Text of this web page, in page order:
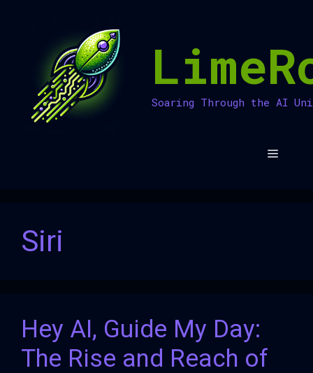
Soaring Through the AI
Menu
Siri
Hey AI, Guide My Day:
The Rise and Reach of